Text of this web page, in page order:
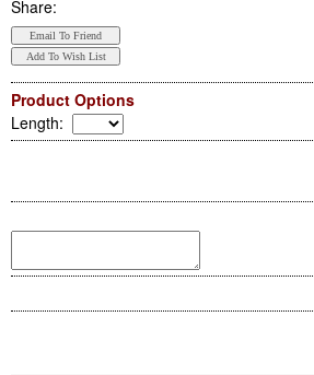
Share:
Product Options
Length: